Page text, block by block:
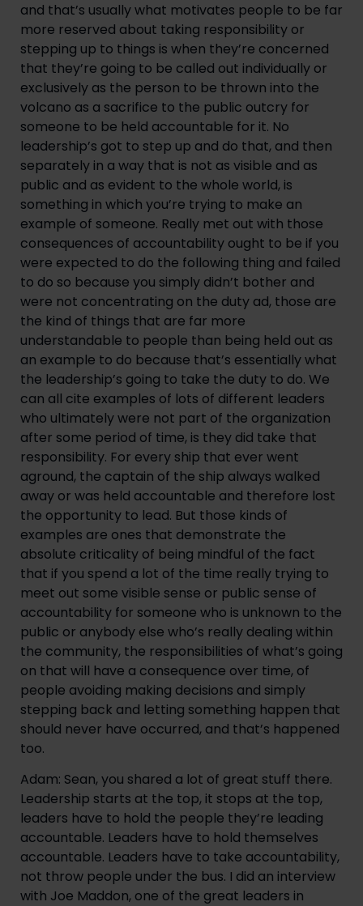
and that’s usually what motivates people to be far
more reserved about taking responsibility or
stepping up to things is when they’re concerned
that they’re going to be called out individually or
exclusively as the person to be thrown into the
volcano as a sacrifice to the public outcry for
someone to be held accountable for it. No
leadership’s got to step up and do that, and then
separately in a way that is not as visible and as
public and as evident to the whole world, is
something in which you’re trying to make an
example of someone. Really met out with those
consequences of accountability ought to be if you
were expected to do the following thing and failed
to do so because you simply didn’t bother and
were not concentrating on the duty ad, those are
the kind of things that are far more
understandable to people than being held out as
an example to do because that’s essentially what
the leadership’s going to take the duty to do. We
can all cite examples of lots of different leaders
who ultimately were not part of the organization
after some period of time, is they did take that
responsibility. For every ship that ever went
aground, the captain of the ship always walked
away or was held accountable and therefore lost
the opportunity to lead. But those kinds of
examples are ones that demonstrate the
absolute criticality of being mindful of the fact
that if you spend a lot of the time really trying to
meet out some visible sense or public sense of
accountability for someone who is unknown to the
public or anybody else who’s really dealing within
the community, the responsibilities of what’s going
on that will have a consequence over time, of
people avoiding making decisions and simply
stepping back and letting something happen that
should never have occurred, and that’s happened
too.
Adam: Sean, you shared a lot of great stuff there.
Leadership starts at the top, it stops at the top,
leaders have to hold the people they’re leading
accountable. Leaders have to hold themselves
accountable. Leaders have to take accountability,
not throw people under the bus. I did an interview
with Joe Maddon, one of the great leaders in